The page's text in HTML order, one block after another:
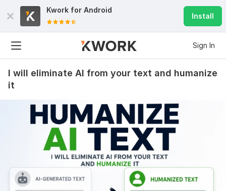
Kwork for Android
Install
Sign In
I will eliminate AI from your text and humanize
it